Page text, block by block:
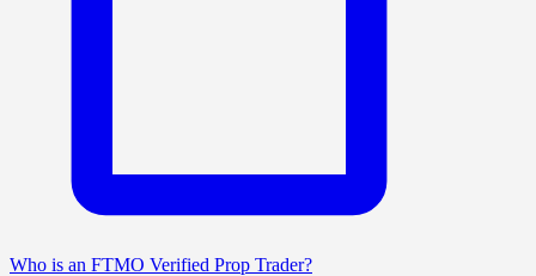
Who is an FTMO Verified Prop Trader?